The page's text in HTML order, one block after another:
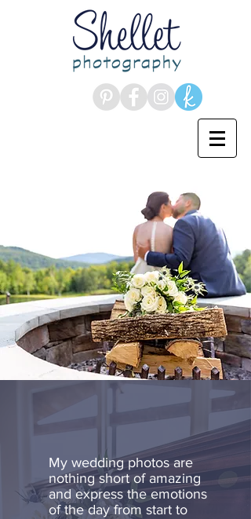
My wedding photos are
nothing short of amazing
and express the emotions
of the day from start to